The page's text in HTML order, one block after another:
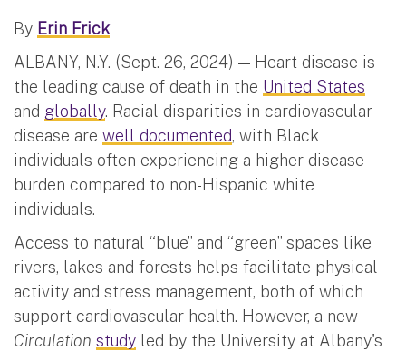
By Erin Frick
ALBANY, N.Y. (Sept. 26, 2024) — Heart disease is
the leading cause of death in the United States
and globally. Racial disparities in cardiovascular
disease are well documented, with Black
individuals often experiencing a higher disease
burden compared to non-Hispanic white
individuals.
Access to natural “blue” and “green” spaces like
rivers, lakes and forests helps facilitate physical
activity and stress management, both of which
support cardiovascular health. However, a new
Circulation study led by the University at Albany's